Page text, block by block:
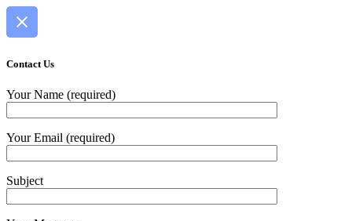
Contact Us
Your Name (required)
Your Email (required)
Subject